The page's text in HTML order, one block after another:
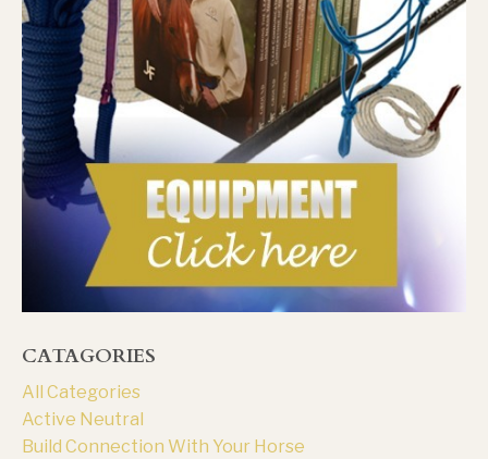
CATAGORIES
All Categories
Active Neutral
Build Connection With Your Horse